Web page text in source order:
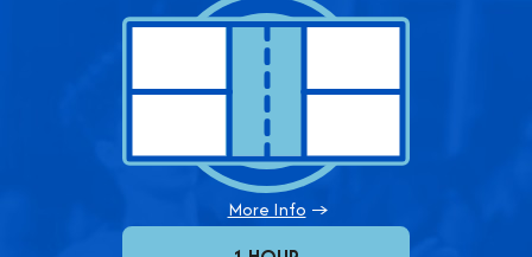
More Info →